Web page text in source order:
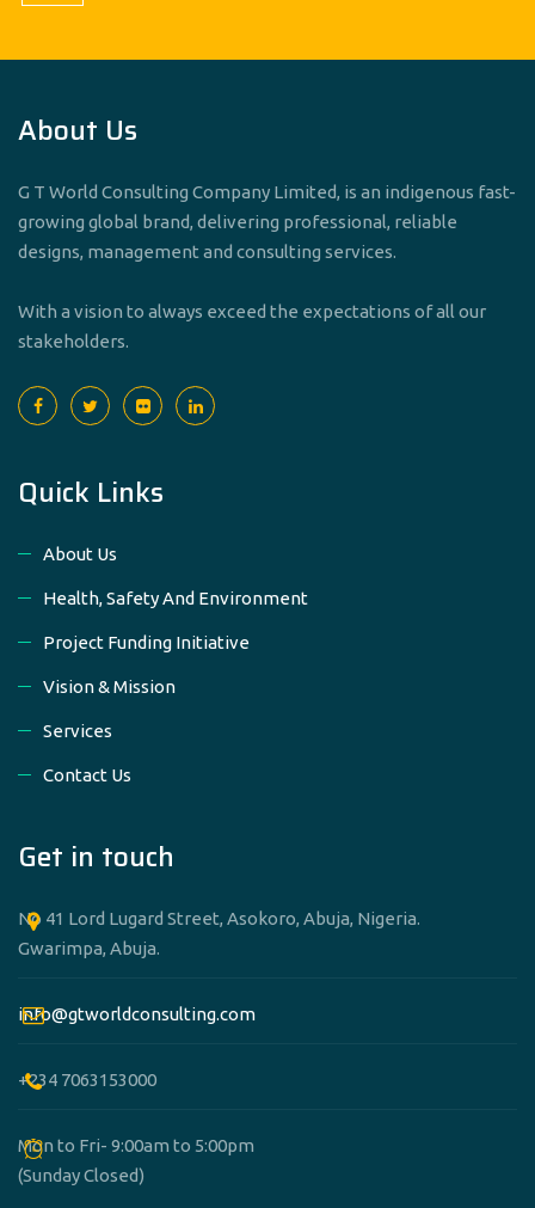
About Us
G T World Consulting Company Limited, is an indigenous fast-
growing global brand, delivering professional, reliable
designs, management and consulting services.
With a vision to always exceed the expectations of all our
stakeholders.
Quick Links
About Us
Health, Safety And Environment
Project Funding Initiative
Vision & Mission
Services
Contact Us
Get in touch
No 41 Lord Lugard Street, Asokoro, Abuja, Nigeria.
Gwarimpa, Abuja.
info@gtworldconsulting.com
+234 7063153000
Mon to Fri- 9:00am to 5:00pm
(Sunday Closed)